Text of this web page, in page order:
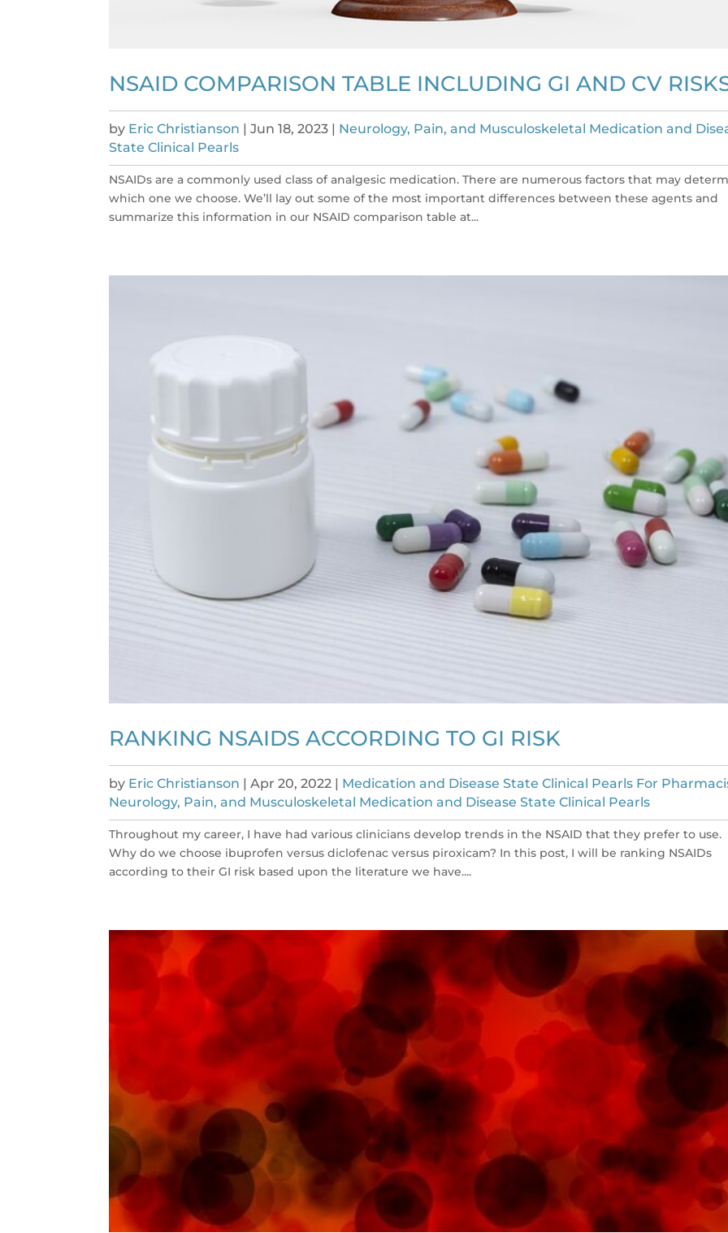
NSAID COMPARISON TABLE INCLUDING GI AND CV
by Eric Christianson |Jun 18, 2023 | Neurology, Pain, and Musculoskeletal Medication and
State Clinical Pearls
NSAIDs are a commonly used class of analgesic medication. There are numerous factors that may
which one we choose. We’ll lay out some of the most important differences between these agents and
summarize this information in our NSAID comparison table at...
RANKING NSAIDS ACCORDING TO GI RISK
by Eric Christianson |Apr 20, 2022
Medication and Disease State Clinical Pearls For
Neurology, Pain, and Musculoskeletal Medication and Disease State Clinical Pearls
Throughout my career, I have had various clinicians develop trends in the NSAID that they prefer to use.
Why do we choose ibuprofen versus diclofenac versus piroxicam? In this post, I will be ranking NSAIDs
according to their GI risk based upon the literature we have....